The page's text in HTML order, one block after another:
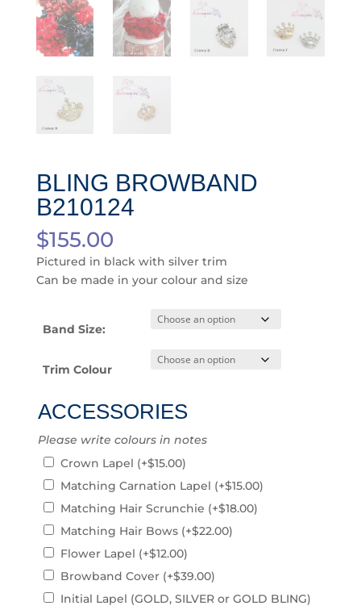
BLING BROWBAND
B210124
$155.00
Pictured in black with silver trim
Can be made in your colour and size
Band Size:
Trim Colour
ACCESSORIES
Please write colours in notes
Crown Lapel (+$15.00)
Matching Carnation Lapel (+$15.00)
Matching Hair Scrunchie (+$18.00)
Matching Hair Bows (+$22.00)
Flower Lapel (+$12.00)
Browband Cover (+$39.00)
Initial Lapel (GOLD, SILVER or GOLD BLING)